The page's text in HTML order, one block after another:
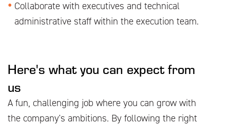
Collaborate with executives and technical
administrative staff within the execution team.
Here's what you can expect from
us
A fun, challenging job where you can grow with
the company's ambitions. By following the right